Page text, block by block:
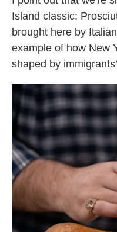
Island classic:
brought here by
example of how New
shaped by